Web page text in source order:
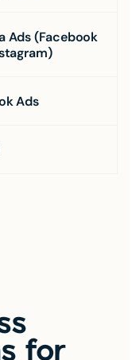
Ads (Facebook
Ads
for